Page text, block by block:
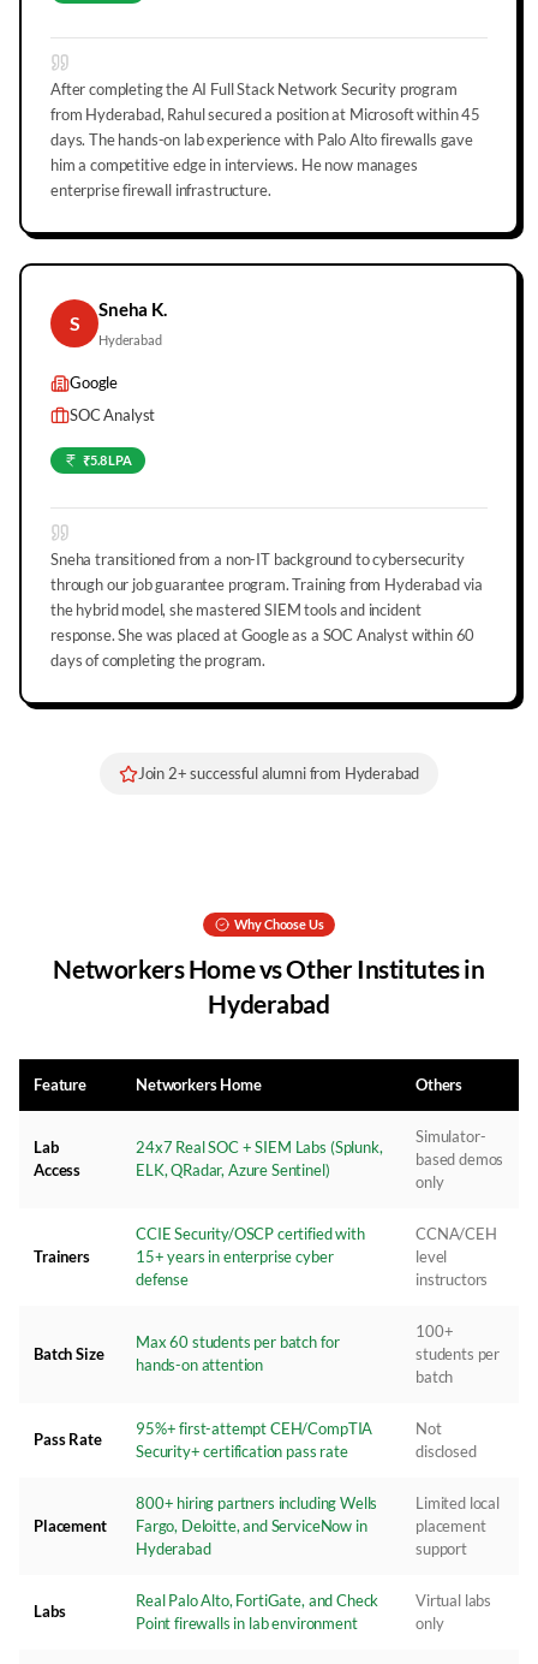
After completing the AI Full Stack Network Security program
from Hyderabad, Rahul secured a position at Microsoft within 45
days. The hands-on lab experience with Palo Alto firewalls gave
him a competitive edge in interviews. He now manages
enterprise firewall infrastructure.
S
Sneha K.
Hyderabad
Google
SOC Analyst
₹5.8 LPA
Sneha transitioned from a non-IT background to cybersecurity
through our job guarantee program. Training from Hyderabad via
the hybrid model, she mastered SIEM tools and incident
response. She was placed at Google as a SOC Analyst within 60
days of completing the program.
Join 2+ successful alumni from Hyderabad
Why Choose Us
Networkers Home vs Other Institutes in
Hyderabad
Feature Networkers Home Others
Lab
Access
24x7 Real SOC + SIEM Labs (Splunk,
ELK, QRadar, Azure Sentinel)
Simulator-
based demos
only
Trainers
CCIE Security/OSCP certified with
15+ years in enterprise cyber
defense
CCNA/CEH
level
instructors
Batch Size
Max 60 students per batch for
hands-on attention
100+
students per
batch
Pass Rate
95%+ first-attempt CEH/CompTIA
Security+ certification pass rate
Not
disclosed
Placement
800+ hiring partners including Wells
Fargo, Deloitte, and ServiceNow in
Hyderabad
Limited local
placement
support
Labs
Real Palo Alto, FortiGate, and Check
Point firewalls in lab environment
Virtual labs
only